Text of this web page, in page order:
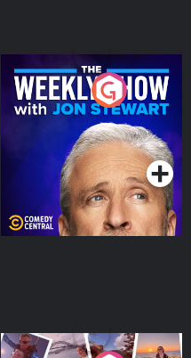
The Weekly Show with
Jon Stewart
Podcast Series